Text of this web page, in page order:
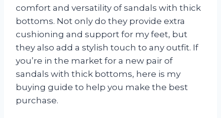
comfort and versatility of sandals with thick
bottoms. Not only do they provide extra
cushioning and support for my feet, but
they also add a stylish touch to any outfit. If
you’re in the market for a new pair of
sandals with thick bottoms, here is my
buying guide to help you make the best
purchase.